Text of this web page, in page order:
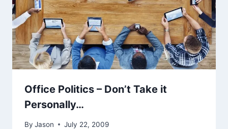
Office Politics – Don’t Take it
Personally…
By Jason July 22, 2009